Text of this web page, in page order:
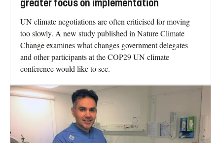
greater focus on implementation
UN climate negotiations are often criticised for moving
too slowly. A new study published in Nature Climate
Change examines what changes government delegates
and other participants at the COP29 UN climate
conference would like to see.